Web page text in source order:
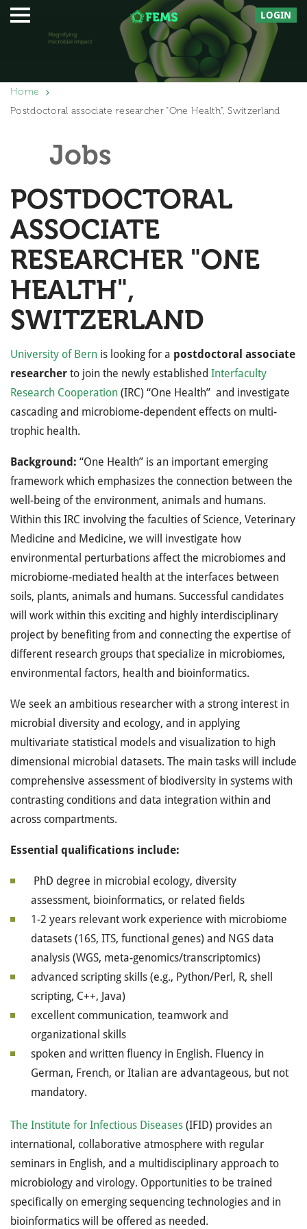
LOGIN
Home
Postdoctoral associate researcher “One Health”, Switzerland
Jobs
POSTDOCTORAL
ASSOCIATE
RESEARCHER "ONE
HEALTH",
SWITZERLAND
University of Bern is looking for a postdoctoral associate
researcher to join the newly established Interfaculty
Research Cooperation (IRC) “One Health” and investigate
cascading and microbiome-dependent effects on multi-
trophic health.
Background: “One Health” is an important emerging
framework which emphasizes the connection between the
well-being of the environment, animals and humans.
Within this IRC involving the faculties of Science, Veterinary
Medicine and Medicine, we will investigate how
environmental perturbations affect the microbiomes and
microbiome-mediated health at the interfaces between
soils, plants, animals and humans. Successful candidates
will work within this exciting and highly interdisciplinary
project by benefiting from and connecting the expertise of
different research groups that specialize in microbiomes,
environmental factors, health and bioinformatics.
We seek an ambitious researcher with a strong interest in
microbial diversity and ecology, and in applying
multivariate statistical models and visualization to high
dimensional microbial datasets. The main tasks will include
comprehensive assessment of biodiversity in systems with
contrasting conditions and data integration within and
across compartments.
Essential qualifications include:
PhD degree in microbial ecology, diversity
assessment, bioinformatics, or related fields
1-2 years relevant work experience with microbiome
datasets (16S, ITS, functional genes) and NGS data
analysis (WGS, meta-genomics/transcriptomics)
advanced scripting skills (e.g., Python/Perl, R, shell
scripting, C++, Java)
excellent communication, teamwork and
organizational skills
spoken and written fluency in English. Fluency in
German, French, or Italian are advantageous, but not
mandatory.
The Institute for Infectious Diseases (IFID) provides an
international, collaborative atmosphere with regular
seminars in English, and a multidisciplinary approach to
microbiology and virology. Opportunities to be trained
specifically on emerging sequencing technologies and in
bioinformatics will be offered as needed.